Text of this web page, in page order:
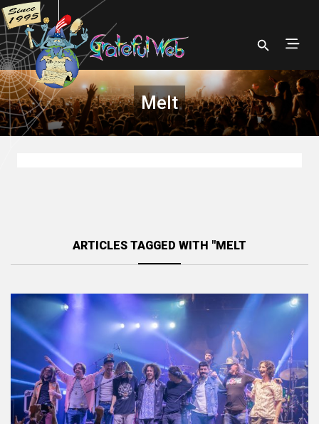
Melt
ARTICLES TAGGED WITH "MELT